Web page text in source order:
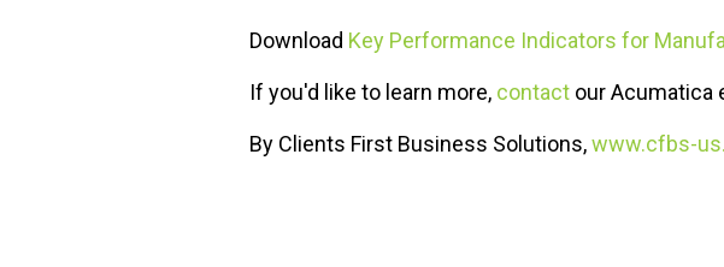
Download Key Performance Indicators for
If you'd like to learn more, contact our Acumatica
By Clients First Business Solutions,www.cfbs-